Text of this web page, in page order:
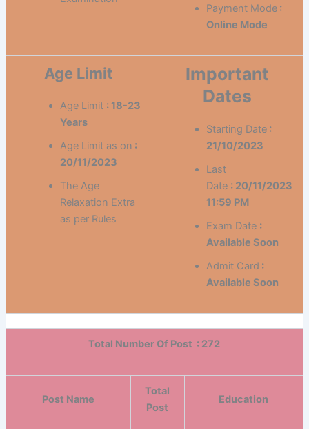
Payment Mode :
Online Mode
Age Limit
Age Limit : 18-23
Years
Age Limit as on :
20/11/2023
The Age
Relaxation Extra
as per Rules
Important
Dates
Starting Date :
21/10/2023
Last
Date : 20/11/2023
11:59 PM
Exam Date :
Available Soon
Admit Card :
Available Soon
Total Number Of Post : 272
Post Name
Total
Post
Education